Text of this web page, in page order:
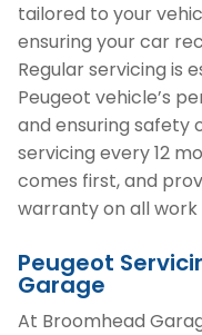
tailored to your
ensuring your car
Regular servicing is
Peugeot vehicle’s
and ensuring safety
servicing every 12
comes first, and
warranty on all
Peugeot
Garage
At Broomhead